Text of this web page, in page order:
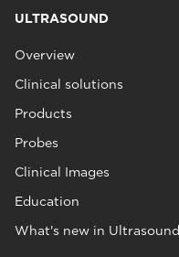
ULTRASOUND
Overview
Clinical solutions
Products
Probes
Clinical Images
Education
What's new in Ultrasound